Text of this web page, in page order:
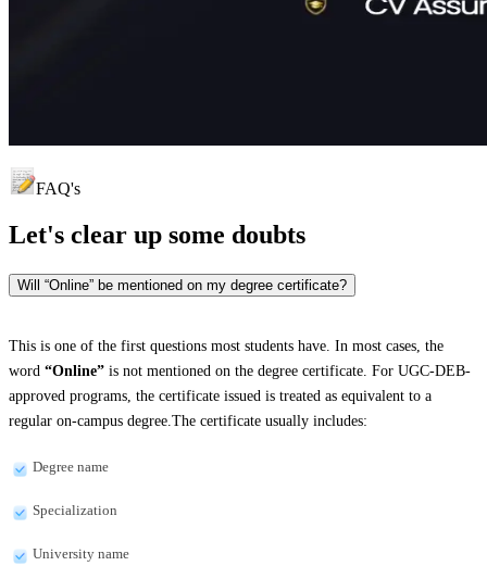
FAQ's
Let's clear up some doubts
Will “Online” be mentioned on my degree certificate?
This is one of the first questions most students have. In most cases, the
word “Online” is not mentioned on the degree certificate. For UGC-DEB-
approved programs, the certificate issued is treated as equivalent to a
regular on-campus degree.The certificate usually includes:
Degree name
Specialization
University name